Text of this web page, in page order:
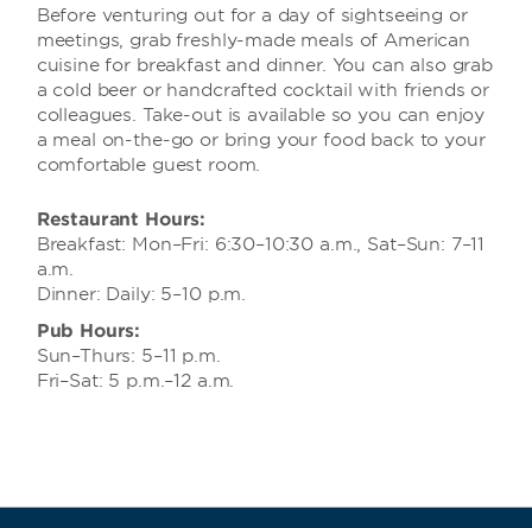
Before venturing out for a day of sightseeing or
meetings, grab freshly-made meals of American
cuisine for breakfast and dinner. You can also grab
a cold beer or handcrafted cocktail with friends or
colleagues. Take-out is available so you can enjoy
a meal on-the-go or bring your food back to your
comfortable guest room.
Restaurant Hours:
Breakfast: Mon–Fri: 6:30–10:30 a.m., Sat–Sun: 7–11
a.m.
Dinner: Daily: 5–10 p.m.
Pub Hours:
Sun–Thurs: 5–11 p.m.
Fri–Sat: 5 p.m.–12 a.m.